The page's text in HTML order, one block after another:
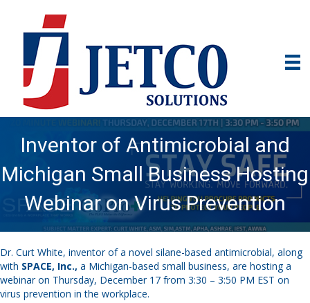
Inventor of Antimicrobial and
Michigan Small Business Hosting
Webinar on Virus Prevention
Dr. Curt White, inventor of a novel silane-based antimicrobial, along
with SPACE, Inc., a Michigan-based small business, are hosting a
webinar on Thursday, December 17 from 3:30 – 3:50 PM EST on
virus prevention in the workplace.